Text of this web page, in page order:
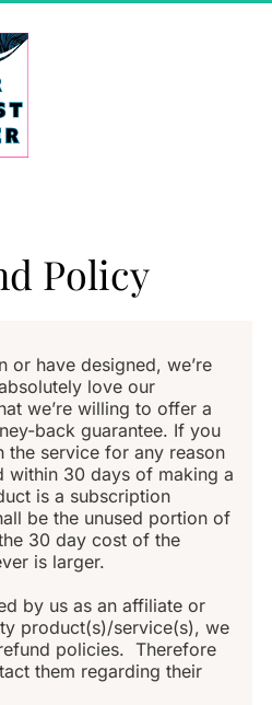
Policy
or have designed, we’re
love our
we’re willing to offer a
back guarantee. If you
the service for any reason
within 30 days of making a
is a subscription
be the unused portion of
30 day cost of the
is larger.
by us as an affiliate or
product(s)/service(s), we
policies.  Therefore
them regarding their